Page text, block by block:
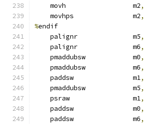
    movh                 m2
,
    movhps               m2
,
%endif
    palignr              m5
,
    palignr              m6
,
    pmaddubsw            m0
,
    pmaddubsw            m6
,
    paddsw               m1
,
    pmaddubsw            m5
,
    psraw                m1
,
    paddsw               m0
,
    paddsw               m6
,